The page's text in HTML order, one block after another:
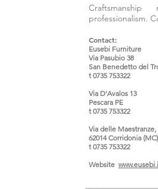
professionalism.
Contact:
Eusebi Furniture
Via Pasubio 38
San Benedetto del
t 0735 753322
Via D'Avalos 13
Pescara PE
t 0735 753322
Via delle Maestranze,
62014 Corridonia (MC)
t 0735 753322
Website www.